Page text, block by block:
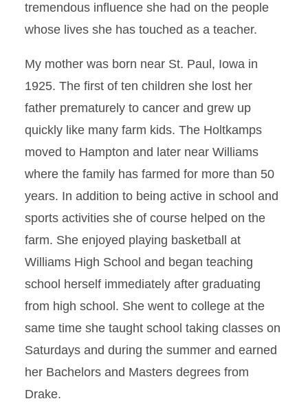
tremendous influence she had on the people
whose lives she has touched as a teacher.
My mother was born near St. Paul, Iowa in
1925. The first of ten children she lost her
father prematurely to cancer and grew up
quickly like many farm kids. The Holtkamps
moved to Hampton and later near Williams
where the family has farmed for more than 50
years. In addition to being active in school and
sports activities she of course helped on the
farm. She enjoyed playing basketball at
Williams High School and began teaching
school herself immediately after graduating
from high school. She went to college at the
same time she taught school taking classes on
Saturdays and during the summer and earned
her Bachelors and Masters degrees from
Drake.